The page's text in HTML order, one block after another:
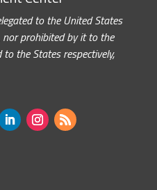
to the United States
prohibited by it to the
to the States respectively,